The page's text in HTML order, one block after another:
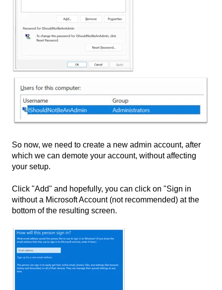
So now, we need to create a new admin account, after
which we can demote your account, without affecting
your setup.
Click "Add" and hopefully, you can click on "Sign in
without a Microsoft Account (not recommended) at the
bottom of the resulting screen.